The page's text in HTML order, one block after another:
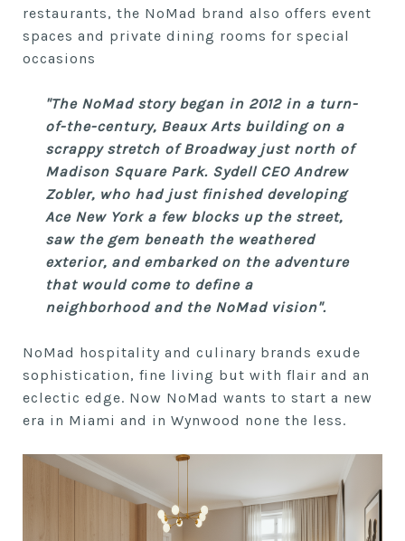
restaurants, the NoMad brand also offers event
spaces and private dining rooms for special
occasions
"The NoMad story began in 2012 in a turn-
of-the-century, Beaux Arts building on a
scrappy stretch of Broadway just north of
Madison Square Park. Sydell CEO Andrew
Zobler, who had just finished developing
Ace New York a few blocks up the street,
saw the gem beneath the weathered
exterior, and embarked on the adventure
that would come to define a
neighborhood and the NoMad vision".
NoMad hospitality and culinary brands exude
sophistication, fine living but with flair and an
eclectic edge. Now NoMad wants to start a new
era in Miami and in Wynwood none the less.